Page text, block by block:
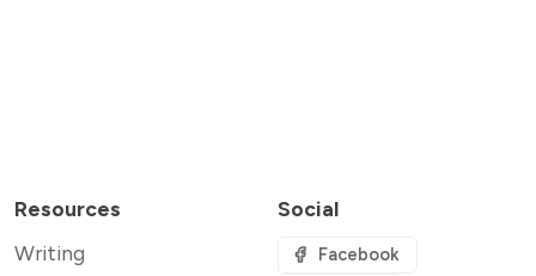
Resources
Writing
Social
Facebook